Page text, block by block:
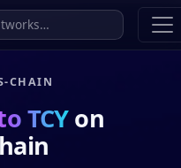
CHAIN
TCYon